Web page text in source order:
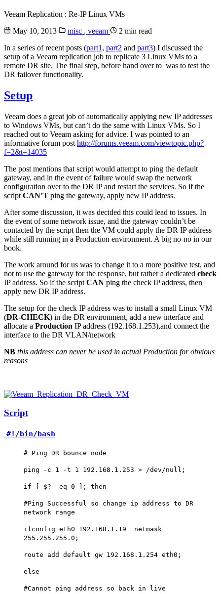
Veeam Replication : Re-IP Linux VMs
May 10, 2013
misc , veeam
2 min read
In a series of recent posts (part1 , part2 and part3) I discussed the
setup of a Veeam replication job to replicate 3 Linux VMs to a
remote DR site. The final step, before hand over to was to test the
DR failover functionality.
Setup
Veeam does a great job of automatically applying new IP addresses
to Windows VMs, but can’t do the same with Linux VMs. So I
reached out to Veeam asking for advice. I was pointed to an
informative forum post http://forums.veeam.com/viewtopic.php?
f=2&t=14035
The post mentions that script would attempt to ping the default
gateway, and in the event of failure would swap the network
configuration over to the DR IP and restart the services. So if the
script CAN’T ping the gateway, apply new IP address.
After some discussion, it was decided this could lead to issues. In
the event of some network issue, and the gateway couldn’t be
contacted by the script then the VM could apply the DR IP address
while still running in a Production environment. A big no-no in our
book.
The work around for us was to change it to a more positive test, and
not to use the gateway for the response, but rather a dedicated check
IP address. So if the script CAN ping the check IP address, then
apply new DR IP address.
The setup for the check IP address was to install a small Linux VM
(DR-CHECK) in the DR environment, add a new interface and
allocate a Production IP address (192.168.1.253),and connect the
interface to the DR VLAN/network
NB this address can never be used in actual Production for obvious
reasons
Script
#!/bin/bash
# Ping DR bounce node
ping -c 1 -t 1 192.168.1.253 > /dev/null;
if [ $? -eq 0 ]; then
#Ping Successful so change ip address to DR
network range
ifconfig eth0 192.168.1.19 netmask
255.255.255.0;
route add default gw 192.168.1.254 eth0;
else
#Cannot ping address so back in live